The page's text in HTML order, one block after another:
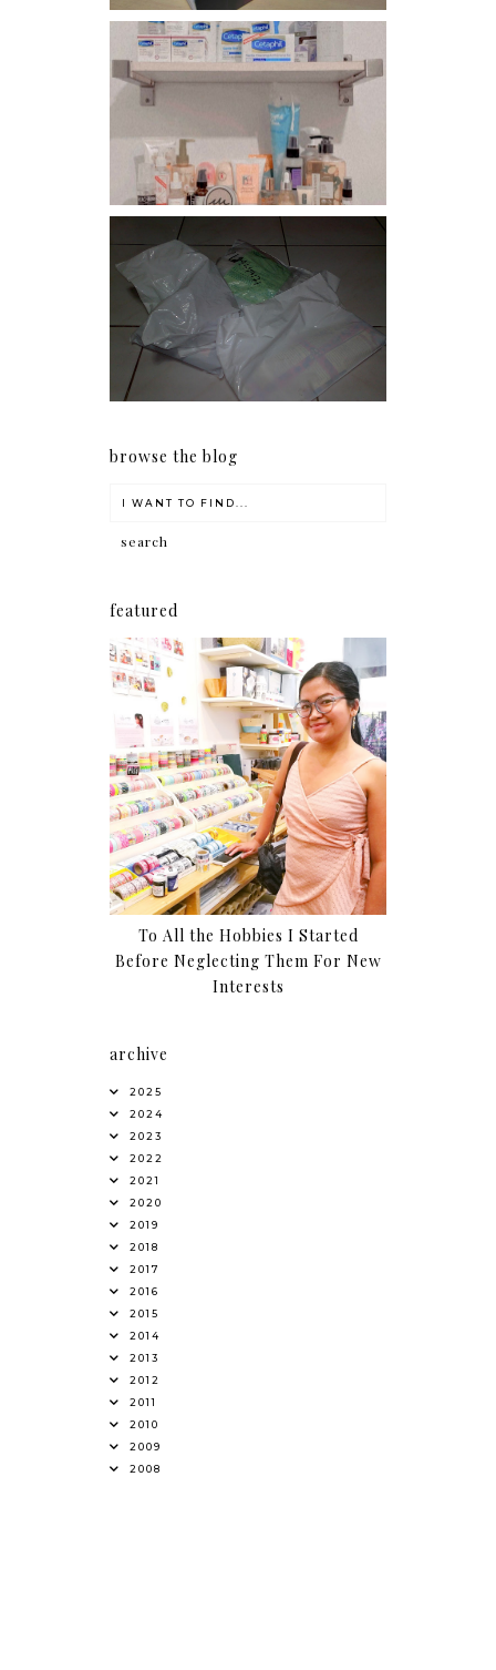
Har health beyond fancy
conditioners
I should really start doing
my Christmas shopping as
early as now.
browse the blog
featured
To All the Hobbies I Started
Before Neglecting Them For New
Interests
archive
2025
2024
2023
2022
2021
2020
2019
2018
2017
2016
2015
2014
2013
2012
2011
2010
2009
2008